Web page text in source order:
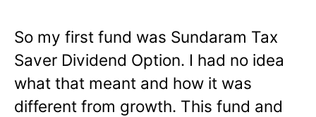
So my first fund was Sundaram Tax
Saver Dividend Option. I had no idea
what that meant and how it was
different from growth. This fund and